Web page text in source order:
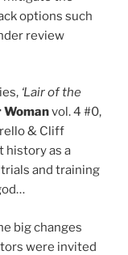
options such
review
‘Lair of the
Womanvol. 4 #0,
& Cliff
history as a
and training
big changes
were invited